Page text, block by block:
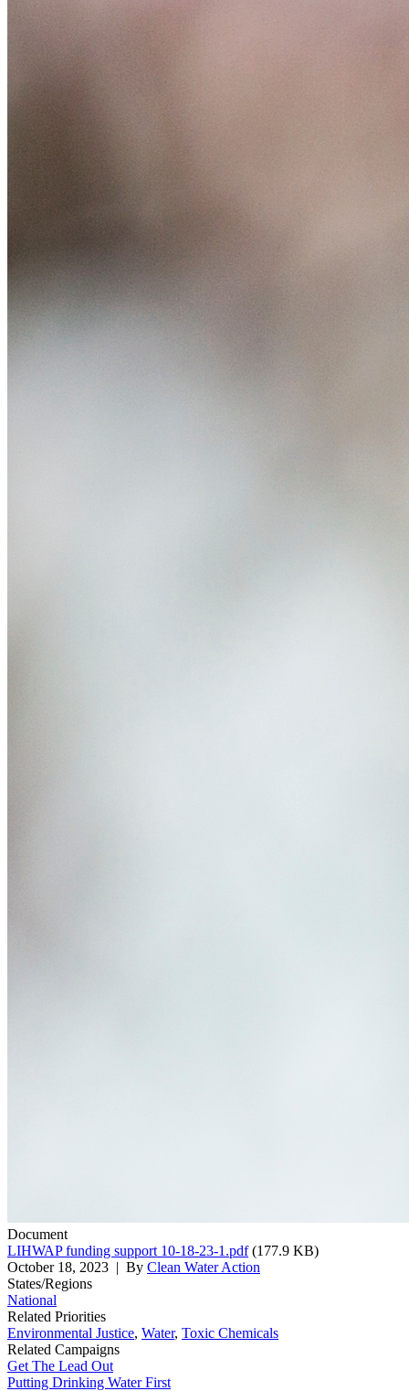
Document
LIHWAP funding support 10-18-23-1.pdf (177.9 KB)
October 18, 2023 | By Clean Water Action
States/Regions
National
Related Priorities
Environmental Justice, Water, Toxic Chemicals
Related Campaigns
Get The Lead Out
Putting Drinking Water First